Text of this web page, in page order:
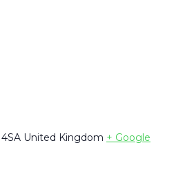
United Kingdom + Google